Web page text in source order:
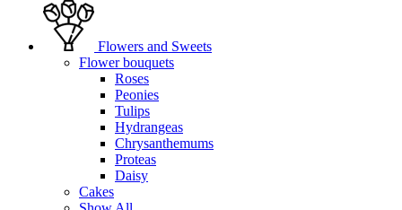
Flowers and Sweets
Flower bouquets
Roses
Peonies
Tulips
Hydrangeas
Chrysanthemums
Proteas
Daisy
Cakes